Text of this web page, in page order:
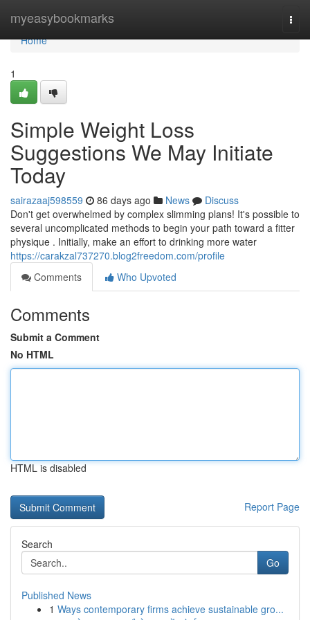
myeasybookmarks
Home
Home
1
Simple Weight Loss
Suggestions We May Initiate
Today
sairazaaj598559 86 days ago News
Discuss
Don't get overwhelmed by complex slimming plans! It's possible to
several uncomplicated methods to begin your path toward a fitter
physique . Initially, make an effort to drinking more water
https://carakzal737270.blog2freedom.com/profile
Comments
Who Upvoted
Comments
Submit a Comment
No HTML
HTML is disabled
Report Page
Search
Go
Published News
1 Ways contemporary firms achieve sustainable gro...